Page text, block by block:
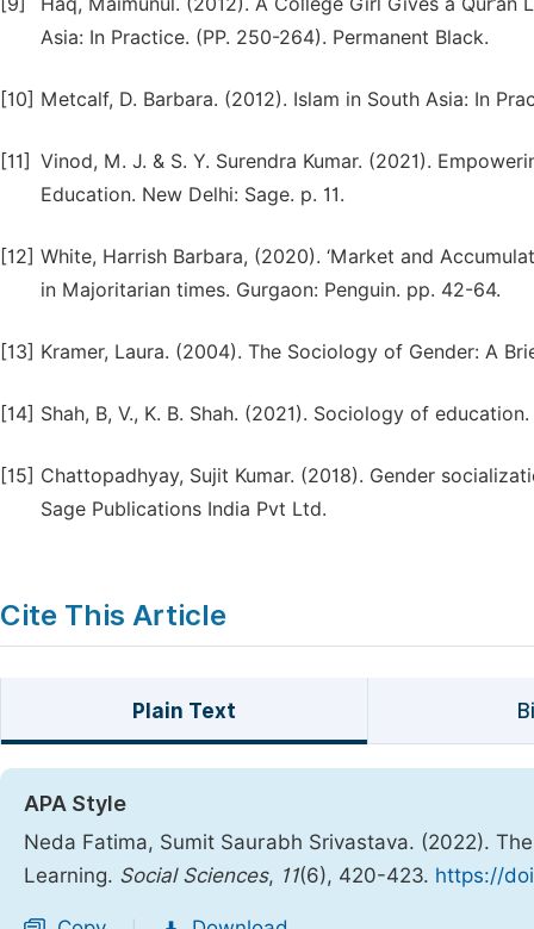
Asia: In Practice. (PP. 250-264). Permanent Black.
[10] Metcalf, D. Barbara. (2012). Islam in South Asia: In
[11] Vinod, M. J. & S. Y. Surendra Kumar. (2021).
Education. New Delhi: Sage. p. 11.
[12] White, Harrish Barbara, (2020). ‘Market and
in Majoritarian times. Gurgaon: Penguin. pp. 42-64.
[13] Kramer, Laura. (2004). The Sociology of Gender: A
[14] Shah, B, V., K. B. Shah. (2021). Sociology of
[15] Chattopadhyay, Sujit Kumar. (2018). Gender
Sage Publications India Pvt Ltd.
Cite This Article
Plain Text
APA Style
Neda Fatima, Sumit Saurabh Srivastava. (2022).
Learning. Social Sciences, 11(6), 420-423. https://